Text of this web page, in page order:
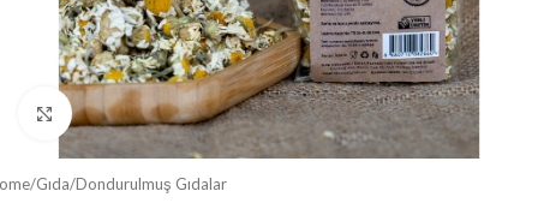
Click to enlarge
/Gıda/Dondurulmuş Gıdalar